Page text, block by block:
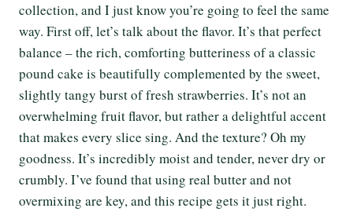
collection, and I just know you’re going to feel the same
way. First off, let’s talk about the flavor. It’s that perfect
balance – the rich, comforting butteriness of a classic
pound cake is beautifully complemented by the sweet,
slightly tangy burst of fresh strawberries. It’s not an
overwhelming fruit flavor, but rather a delightful accent
that makes every slice sing. And the texture? Oh my
goodness. It’s incredibly moist and tender, never dry or
crumbly. I’ve found that using real butter and not
overmixing are key, and this recipe gets it just right.